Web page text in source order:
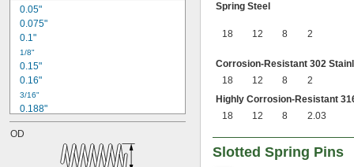
0.05"
0.075"
0.1"
1/8"
0.15"
0.16"
3/16"
0.188"
0.19"
0.2"
OD
Spring Steel
18 12 8 2
Corrosion-Resistant 302
18
12 8 2
Highly Corrosion-Resistant
18
12 8 2.03
Slotted Spring Pins